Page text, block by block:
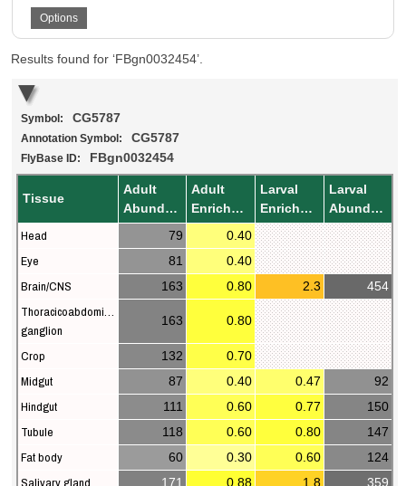
Options
Results found for ‘FBgn0032454’.
Symbol: CG5787
Annotation Symbol: CG5787
FlyBase ID: FBgn0032454
Tissue
Adult
Abundance
Adult
Enrichment
Larval
Enrichment
Larval
Abundance
Head 79 0.40
Eye 81 0.40
Brain/CNS 163 0.80 2.3 454
Thoracicoabdominal
ganglion
163 0.80
Crop 132 0.70
Midgut 87 0.40 0.47 92
Hindgut 111 0.60 0.77 150
Tubule 118 0.60 0.80 147
Fat body 60 0.30 0.60 124
Salivary gland 171 0.88 1.8 359